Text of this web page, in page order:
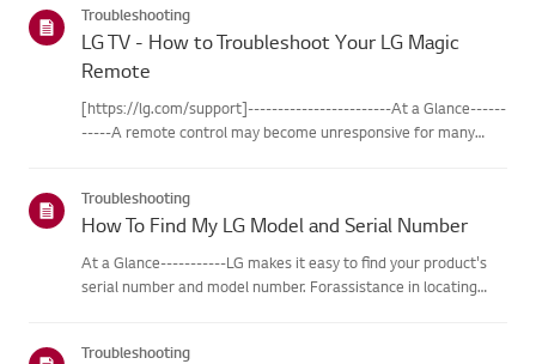
Troubleshooting
LG TV - How to Troubleshoot Your LG Magic
Remote
[https://lg.com/support]------------------------At a Glance------
-----A remote control may become unresponsive for many
remote not being regi...
Troubleshooting
How To Find My LG Model and Serial Number
At a Glance-----------LG makes it easy to find your product's
serial number and model number. Forassistance in locating
for...
Troubleshooting